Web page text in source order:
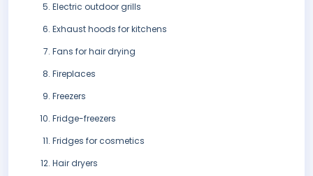
Electric outdoor grills
Exhaust hoods for kitchens
Fans for hair drying
Fireplaces
Freezers
Fridge-freezers
Fridges for cosmetics
Hair dryers